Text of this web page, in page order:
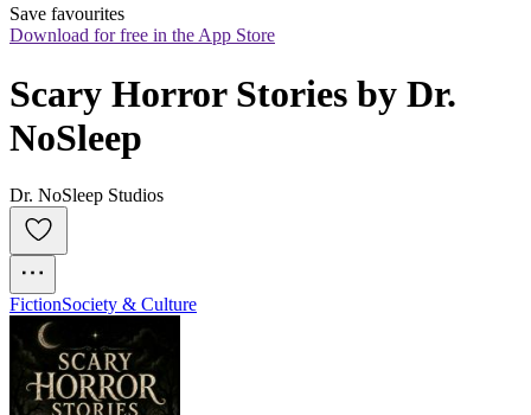
Save favourites
Download for free in the App Store
Scary Horror Stories by Dr.
NoSleep
Dr. NoSleep Studios
FictionSociety & Culture